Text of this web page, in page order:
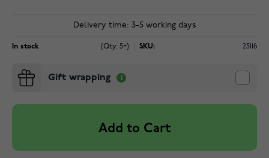
Delivery time: 3-5 working days
In stock (Qty: 5+) SKU: 25116
Gift wrapping
Add to Cart